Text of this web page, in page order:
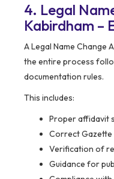
4. Legal
Kabirdham –
A Legal Name Change
the entire process
documentation rules.
This includes:
Proper affidavit
Correct
Verification of
Guidance for